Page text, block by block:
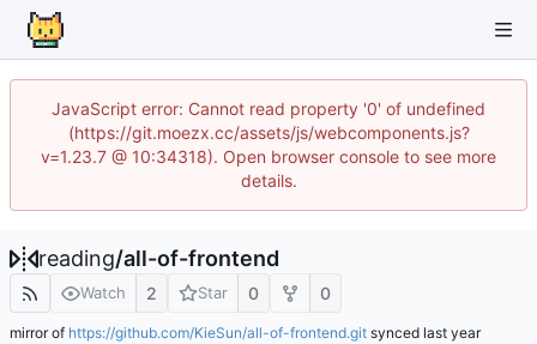
JavaScript error: Cannot read property '0' of undefined
(https://git.moezx.cc/assets/js/webcomponents.js?
v=1.23.7 @ 10:34318). Open browser console to see more
details.
reading/all-of-frontend
Watch 2 Star 0 0
mirror of https://github.com/KieSun/all-of-frontend.git synced